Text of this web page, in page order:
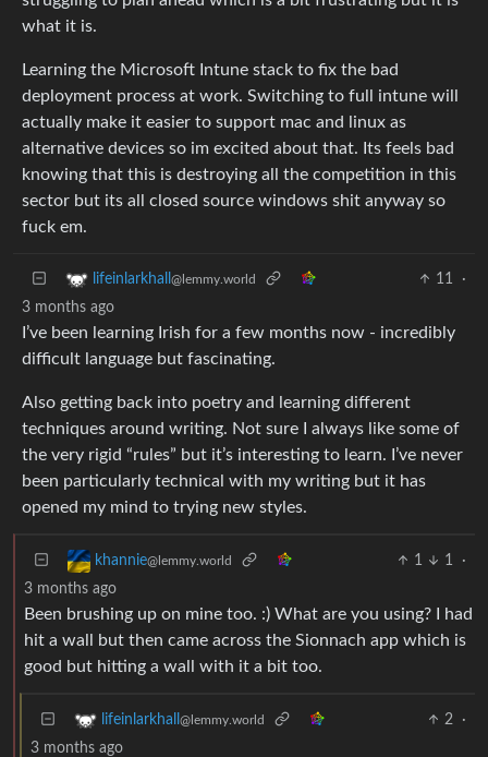
what it is.
Learning the Microsoft Intune stack to fix the bad
deployment process at work. Switching to full intune will
actually make it easier to support mac and linux as
alternative devices so im excited about that. Its feels bad
knowing that this is destroying all the competition in this
sector but its all closed source windows shit anyway so
fuck em.
lifeinlarkhall @lemmy.world 11
·
3 months ago
I’ve been learning Irish for a few months now - incredibly
difficult language but fascinating.
Also getting back into poetry and learning different
techniques around writing. Not sure I always like some of
the very rigid “rules” but it’s interesting to learn. I’ve never
been particularly technical with my writing but it has
opened my mind to trying new styles.
khannie@lemmy.world 1 1
·
3 months ago
Been brushing up on mine too. :) What are you using? I had
hit a wall but then came across the Sionnach app which is
good but hitting a wall with it a bit too.
lifeinlarkhall @lemmy.world 2
·
3 months ago